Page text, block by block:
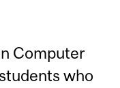
Computer
who